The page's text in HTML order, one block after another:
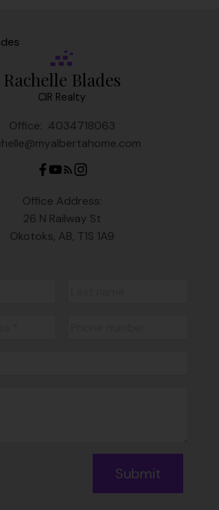
Rachelle Blades
CIR Realty
Office: 4034718063
Office Address:
26 N Railway St
Okotoks, AB, T1S 1A9
Submit